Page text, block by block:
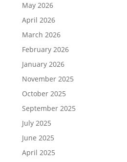
May 2026
April 2026
March 2026
February 2026
January 2026
November 2025
October 2025
September 2025
July 2025
June 2025
April 2025